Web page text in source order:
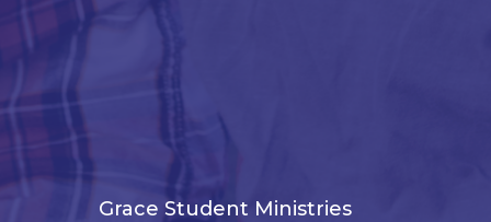
Grace Student Ministries